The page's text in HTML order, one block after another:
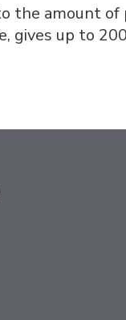
the amount
gives up to